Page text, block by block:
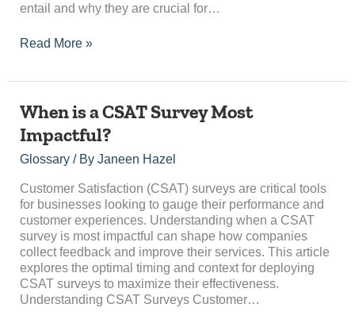
entail and why they are crucial for…
Read More »
When is a CSAT Survey Most
Impactful?
Glossary/ By Janeen Hazel
Customer Satisfaction (CSAT) surveys are critical tools
for businesses looking to gauge their performance and
customer experiences. Understanding when a CSAT
survey is most impactful can shape how companies
collect feedback and improve their services. This article
explores the optimal timing and context for deploying
CSAT surveys to maximize their effectiveness.
Understanding CSAT Surveys Customer…
When
a
CSAT
Most
Impactful?